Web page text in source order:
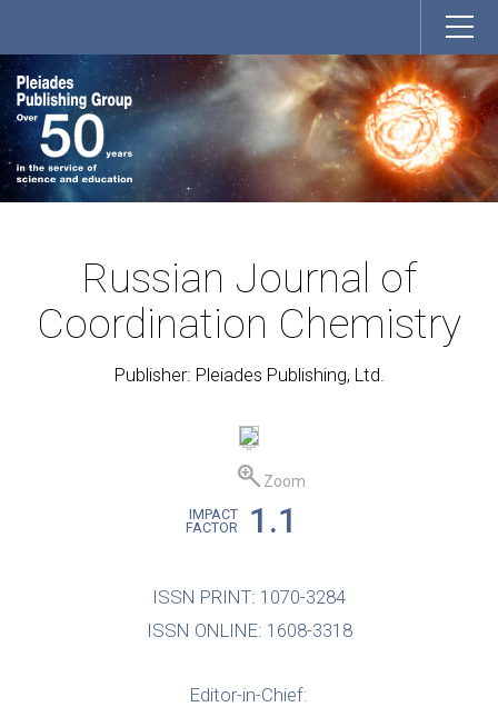
Russian Journal of
Coordination Chemistry
Publisher: Pleiades Publishing, Ltd.
Zoom
IMPACT
FACTOR
1.1
ISSN PRINT: 1070-3284
ISSN ONLINE: 1608-3318
Editor-in-Chief: